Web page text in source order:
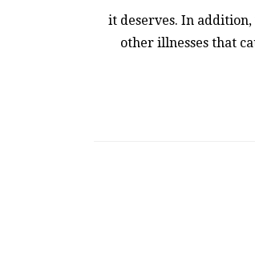
it deserves. In
other illnesses that